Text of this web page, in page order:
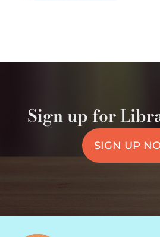
Sign up for
SIGN UP